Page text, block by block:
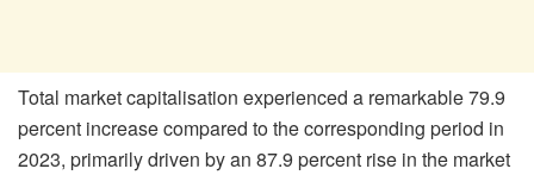
Total market capitalisation experienced a remarkable 79.9
percent increase compared to the corresponding period in
2023, primarily driven by an 87.9 percent rise in the market